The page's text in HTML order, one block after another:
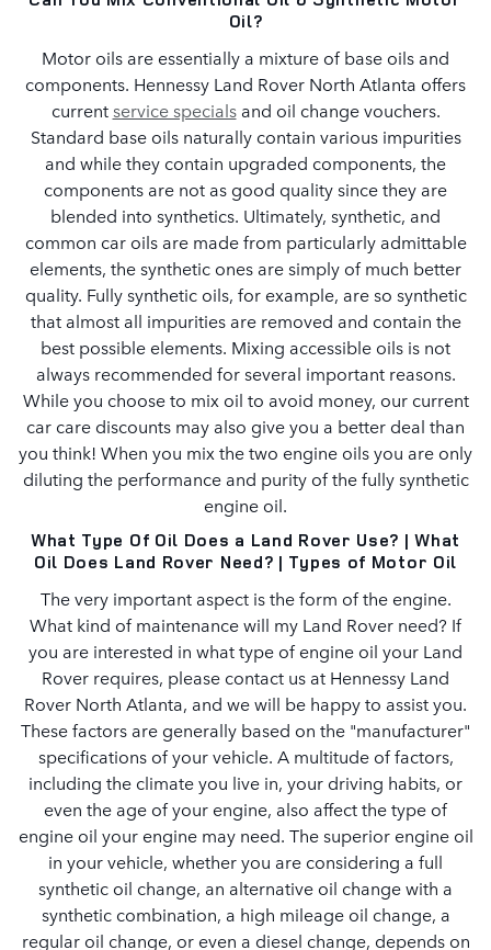
Oil?
Motor oils are essentially a mixture of base oils and
components. Hennessy Land Rover North Atlanta offers
currentservice specialsand oil change vouchers.
Standard base oils naturally contain various impurities
and while they contain upgraded components, the
components are not as good quality since they are
blended into synthetics. Ultimately, synthetic, and
common car oils are made from particularly admittable
elements, the synthetic ones are simply of much better
quality. Fully synthetic oils, for example, are so synthetic
that almost all impurities are removed and contain the
best possible elements. Mixing accessible oils is not
always recommended for several important reasons.
While you choose to mix oil to avoid money, our current
car care discounts may also give you a better deal than
you think! When you mix the two engine oils you are only
diluting the performance and purity of the fully synthetic
engine oil.
What Type Of Oil Does a Land Rover Use? | What
Oil Does Land Rover Need? | Types of Motor Oil
The very important aspect is the form of the engine.
What kind of maintenance will my Land Rover need? If
you are interested in what type of engine oil your Land
Rover requires, please contact us at Hennessy Land
Rover North Atlanta, and we will be happy to assist you.
These factors are generally based on the "manufacturer"
specifications of your vehicle. A multitude of factors,
including the climate you live in, your driving habits, or
even the age of your engine, also affect the type of
engine oil your engine may need. The superior engine oil
in your vehicle, whether you are considering a full
synthetic oil change, an alternative oil change with a
synthetic combination, a high mileage oil change, a
regular oil change, or even a diesel change, depends on